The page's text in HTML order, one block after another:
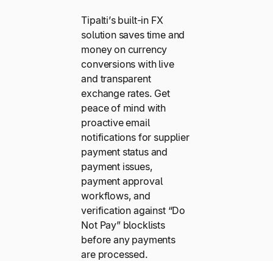
Tipalti’s built-in FX
solution saves time and
money on currency
conversions with live
and transparent
exchange rates. Get
peace of mind with
proactive email
notifications for supplier
payment status and
payment issues,
payment approval
workflows, and
verification against “Do
Not Pay” blocklists
before any payments
are processed.